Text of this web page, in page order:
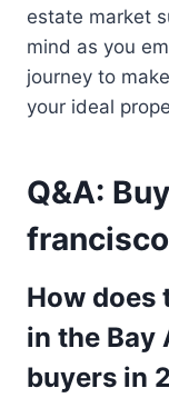
estate market
mind as you
journey to
your ideal
Q&A:
francisco
How does
in the Bay
buyers in